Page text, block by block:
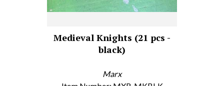
Medieval Knights (21 pcs -
black)
Marx